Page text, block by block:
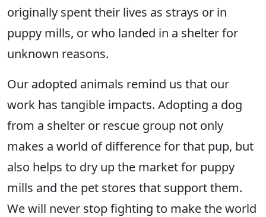
originally spent their lives as strays or in
puppy mills, or who landed in a shelter for
unknown reasons.
Our adopted animals remind us that our
work has tangible impacts. Adopting a dog
from a shelter or rescue group not only
makes a world of difference for that pup, but
also helps to dry up the market for puppy
mills and the pet stores that support them.
We will never stop fighting to make the world